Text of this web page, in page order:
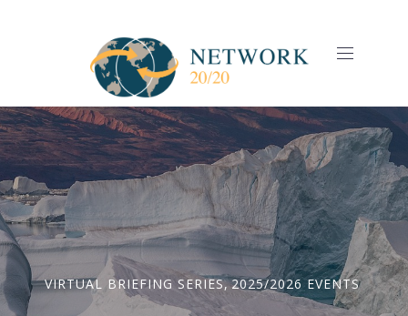
VIRTUAL BRIEFING SERIES, 2025/2026 EVENTS